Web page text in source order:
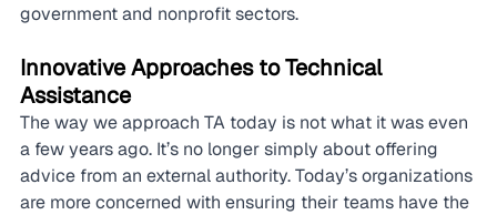
government and nonprofit sectors.
Innovative Approaches to Technical
Assistance
The way we approach TA today is not what it was even
a few years ago. It’s no longer simply about offering
advice from an external authority. Today’s organizations
are more concerned with ensuring their teams have the